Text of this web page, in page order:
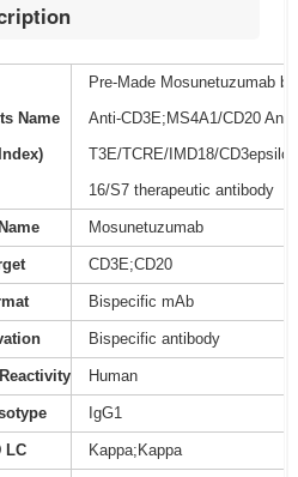
Name
Pre-Made Mosunetuzumab
Anti-CD3E;MS4A1/CD20
T3E/TCRE/IMD18/
16/S7 therapeutic antibody
Mosunetuzumab
CD3E;CD20
Bispecific mAb
Bispecific antibody
Human
IgG1
LC Kappa;Kappa